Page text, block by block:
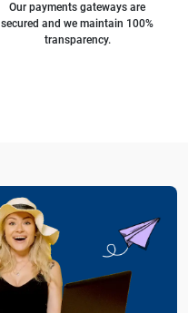
Our payments gateways are
secured and we maintain 100%
transparency.